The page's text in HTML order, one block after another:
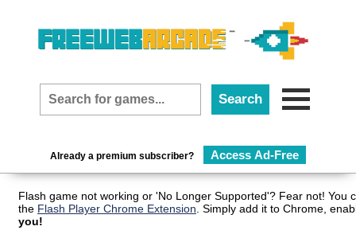
Already a premium subscriber? Access Ad-Free
Flash game not working or 'No Longer Supported'? Fear not! You
the Flash Player Chrome Extension . Simply add it to Chrome,
you!